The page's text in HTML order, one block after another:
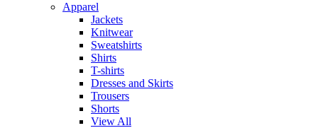
Apparel
Jackets
Knitwear
Sweatshirts
Shirts
T-shirts
Dresses and Skirts
Trousers
Shorts
View All